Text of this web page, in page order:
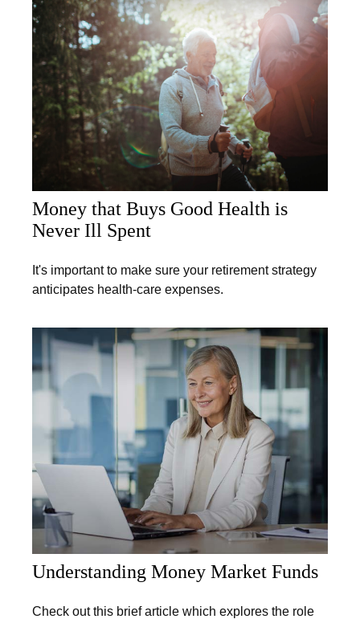
Money that Buys Good Health is
Never Ill Spent
It's important to make sure your retirement strategy
anticipates health-care expenses.
Understanding Money Market Funds
Check out this brief article which explores the role